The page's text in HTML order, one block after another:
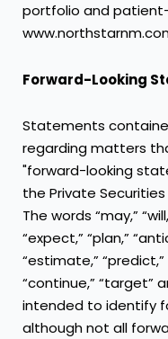
portfolio and
Forward-Looking
Statements
regarding matters
"forward-looking
the Private
The words “may,”
“expect,” “plan,”
“estimate,”
“continue,” “target”
intended to identify
although not all